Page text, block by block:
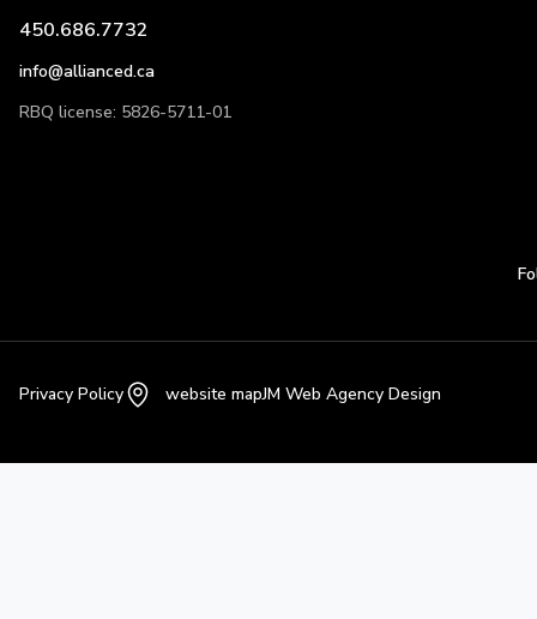
450.686.7732
info@allianced.ca
RBQ license: 5826-5711-01
Privacy Policy website mapJM Web Agency Design